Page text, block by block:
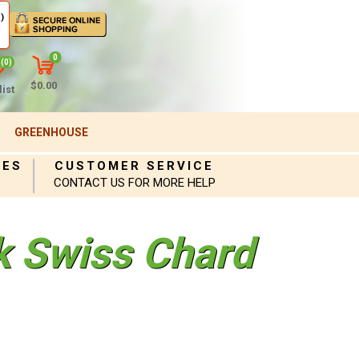
(0)
0
$0.00
GREENHOUSE
CUSTOMER SERVICE
CONTACT US FOR MORE HELP
Swiss Chard